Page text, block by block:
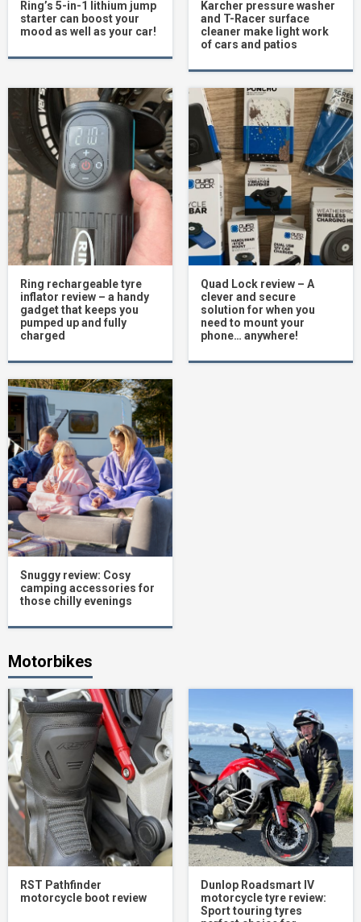
Ring’s 5-in-1 lithium jump
starter can boost your
mood as well as your car!
Karcher pressure washer
and T-Racer surface
cleaner make light work
of cars and patios
Ring rechargeable tyre
inflator review – a handy
gadget that keeps you
pumped up and fully
charged
Quad Lock review – A
clever and secure
solution for when you
need to mount your
phone… anywhere!
Snuggy review: Cosy
camping accessories for
those chilly evenings
Motorbikes
RST Pathfinder
motorcycle boot review
Dunlop Roadsmart IV
motorcycle tyre review:
Sport touring tyres